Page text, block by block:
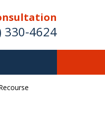
330-4624